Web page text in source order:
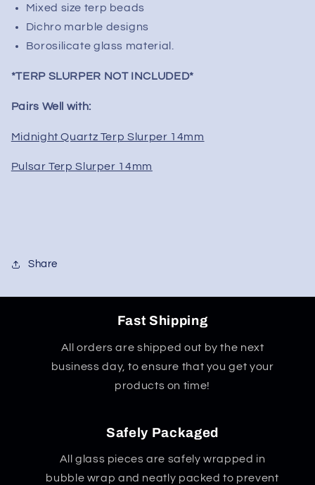
Slurper
Cosmic
Dichro
|
Slurper
Cosmic
Dichro
|
Mixed size terp beads
Dichro marble designs
Borosilicate glass material.
*TERP SLURPER NOT INCLUDED*
Pairs Well with:
Midnight Quartz Terp Slurper 14mm
Pulsar Terp Slurper 14mm
Share
Fast Shipping
All orders are shipped out by the next
business day, to ensure that you get your
products on time!
Safely Packaged
All glass pieces are safely wrapped in
bubble wrap and neatly packed to prevent